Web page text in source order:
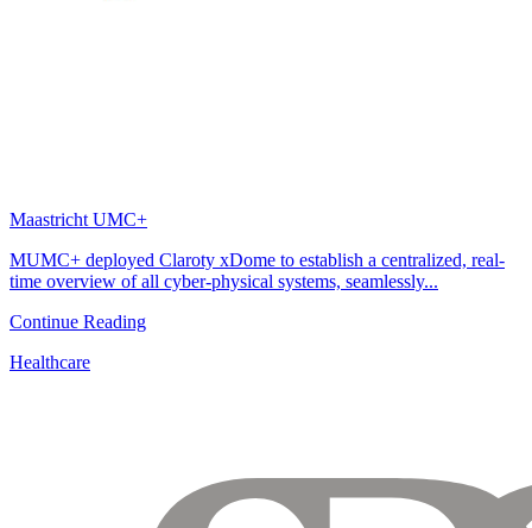
Maastricht UMC+
MUMC+ deployed Claroty xDome to establish a centralized, real-
time overview of all cyber-physical systems, seamlessly...
Continue Reading
Healthcare